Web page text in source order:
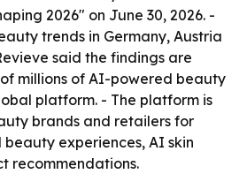
2026" on June 30, 2026. -
trends in Germany, Austria
said the findings are
millions of AI-powered beauty
platform. - The platform is
brands and retailers for
experiences, AI skin
recommendations.